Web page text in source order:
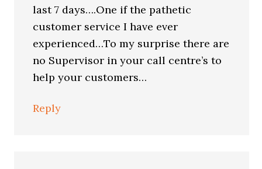
last 7 days….One if the pathetic
customer service I have ever
experienced…To my surprise there are
no Supervisor in your call centre’s to
help your customers…
Reply